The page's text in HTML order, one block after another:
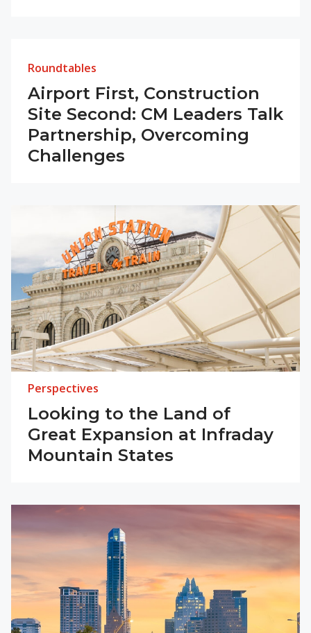
Roundtables
Airport First, Construction
Site Second: CM Leaders Talk
Partnership, Overcoming
Challenges
Perspectives
Looking to the Land of
Great Expansion at Infraday
Mountain States